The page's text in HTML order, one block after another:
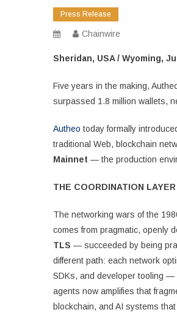
Press Release
Chainwire
Sheridan, USA / Wyoming,
Five years in the making,
surpassed 1.8 million wallets,
Autheo today formally
traditional Web, blockchain
Mainnet — the production
THE COORDINATION
The networking wars of the
comes from pragmatic, openly
TLS — succeeded by being
different path: each network
SDKs, and developer tooling —
agents now amplifies that
blockchain, and AI systems